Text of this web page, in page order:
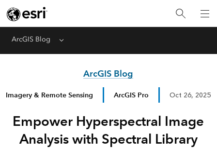
ArcGIS Blog Menu
ArcGIS Blog
Imagery & Remote Sensing ArcGIS Pro Oct 26, 2025
Empower Hyperspectral Image
Analysis with Spectral Library